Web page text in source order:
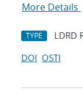
More Details
TYPE LDRD
DOI OSTI